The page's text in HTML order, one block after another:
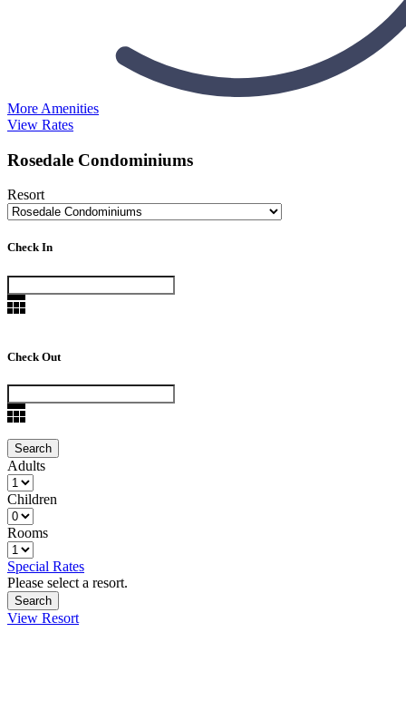
More Amenities
View Rates
Rosedale Condominiums
Resort
Check In
Check Out
Adults
Children
Rooms
Special Rates
Please select a resort.
View Resort